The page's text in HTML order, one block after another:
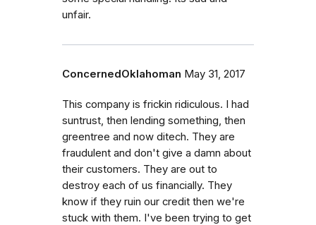
unfair.
ConcernedOklahoman May 31, 2017
This company is frickin ridiculous. I had
suntrust, then lending something, then
greentree and now ditech. They are
fraudulent and don't give a damn about
their customers. They are out to
destroy each of us financially. They
know if they ruin our credit then we're
stuck with them. I've been trying to get